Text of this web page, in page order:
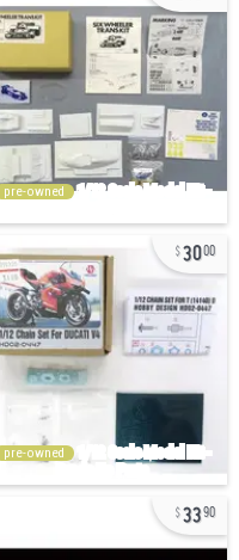
pre-owned
3000
pre-owned
3390